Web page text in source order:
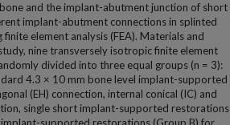
and the implant-abutment junction of short
implant-abutment connections in splinted
element analysis (FEA). Materials and
nine transversely isotropic finite element
divided into three equal groups (n = 3):
4.3 × 10 mm bone level implant-supported
(EH) connection, internal conical (IC) and
single short implant-supported restorations